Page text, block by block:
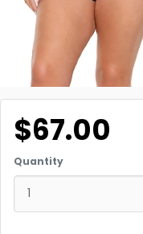
$67.00
Quantity